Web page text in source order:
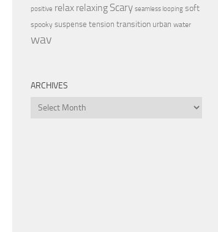
positive relax relaxing Scary seamless looping soft
spooky suspense tension transition urban water
wav
ARCHIVES
Archives